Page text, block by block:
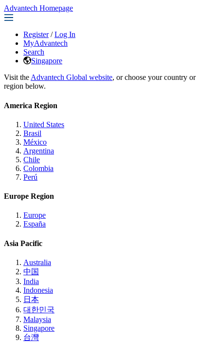
Advantech Homepage
Register / Log In
MyAdvantech
Search
Singapore
Visit the Advantech Global website, or choose your country or
region below.
America Region
United States
Brasil
México
Argentina
Chile
Colombia
Perú
Europe Region
Europe
España
Asia Pacific
Australia
中国
India
Indonesia
日本
대한민국
Malaysia
Singapore
台灣